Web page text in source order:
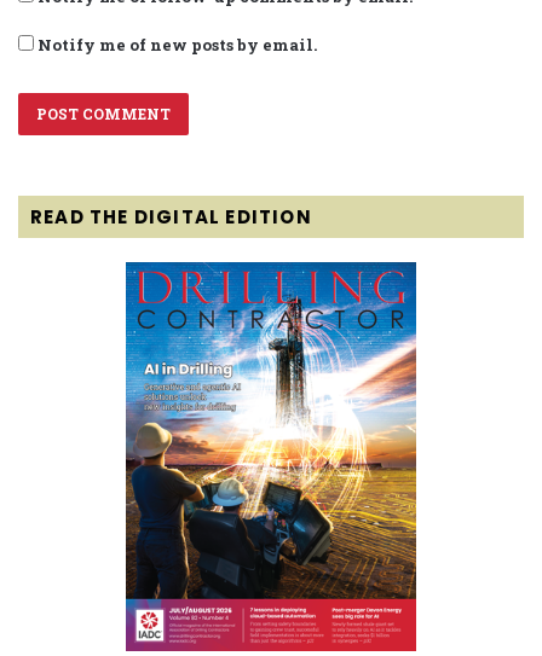
Notify me of new posts by email.
READ THE DIGITAL EDITION